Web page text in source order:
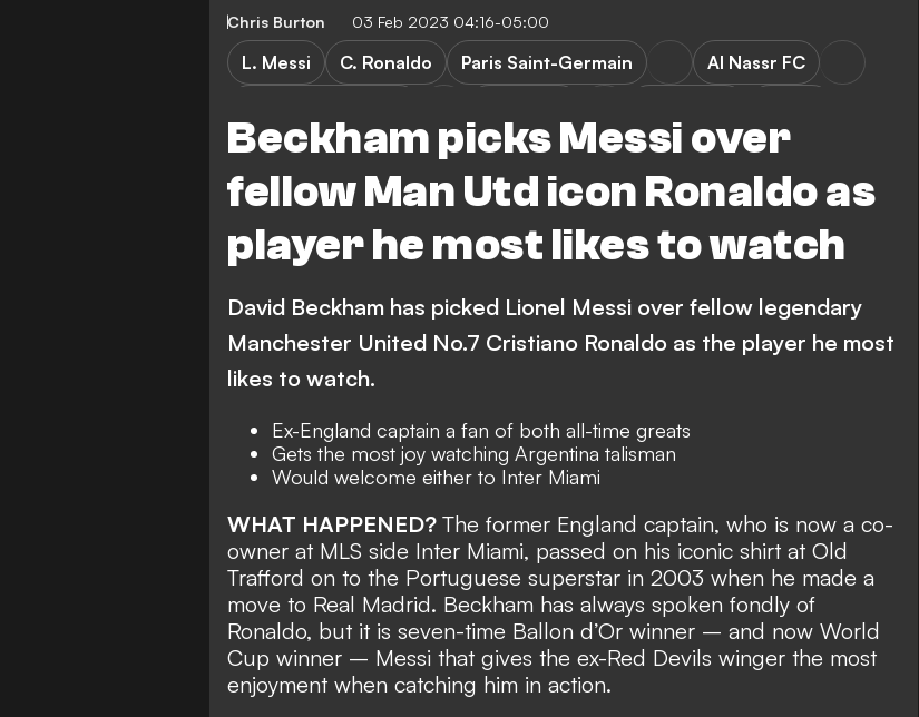
Chris Burton 03 Feb 2023 04:16-05:00
Beckham picks Messi over
fellow Man Utd icon Ronaldo as
player he most likes to watch
L. Messi C. Ronaldo Paris Saint-Germain
Al Nassr FC
David Beckham has picked Lionel Messi over fellow legendary
Manchester United No.7 Cristiano Ronaldo as the player he most
likes to watch.
Ex-England captain a fan of both all-time greats
Gets the most joy watching Argentina talisman
Would welcome either to Inter Miami
WHAT HAPPENED? The former England captain, who is now a co-
owner at MLS side Inter Miami, passed on his iconic shirt at Old
Trafford on to the Portuguese superstar in 2003 when he made a
move to Real Madrid. Beckham has always spoken fondly of
Ronaldo, but it is seven-time Ballon d’Or winner – and now World
Cup winner – Messi that gives the ex-Red Devils winger the most
enjoyment when catching him in action.